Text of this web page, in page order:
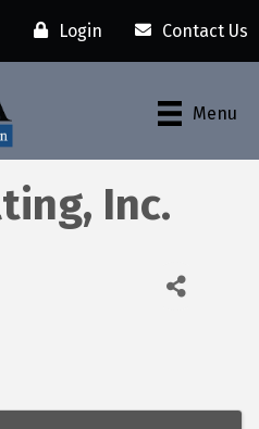
Login Contact Us
Menu
Inc.